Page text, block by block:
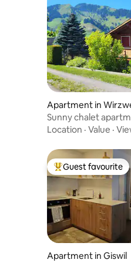
Apartment in
Sunny chalet
view
Location · Value ·
Top guest favourite
Guest favourite
Apartment in Giswil